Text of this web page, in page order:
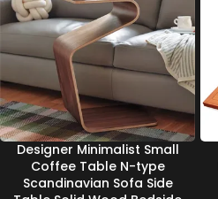
Designer Minimalist Small
Coffee Table N-type
Scandinavian Sofa Side